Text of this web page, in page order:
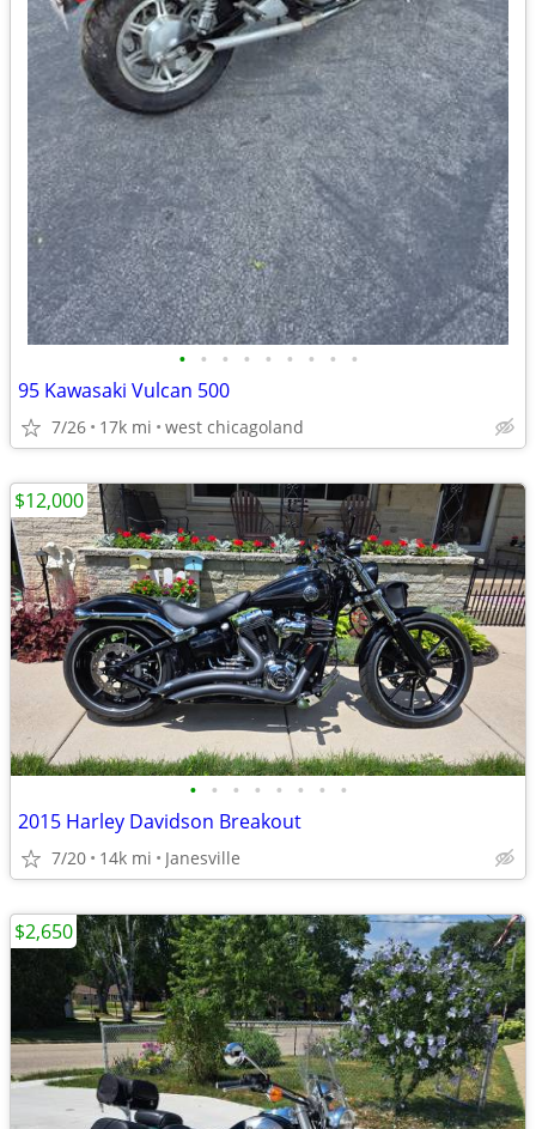
• • • • • • • • •
95 Kawasaki Vulcan 500
7/26 17k mi west chicagoland
• • • • • • • •
2015 Harley Davidson Breakout
7/20 14k mi Janesville
$12,000
$2,650